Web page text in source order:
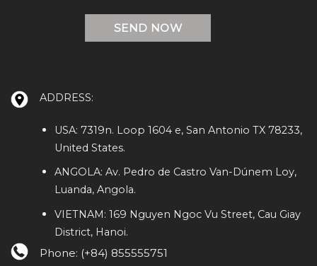
ADDRESS:
USA: 7319n. Loop 1604 e, San Antonio TX 78233,
United States.
ANGOLA: Av. Pedro de Castro Van-Dúnem Loy,
Luanda, Angola.
VIETNAM: 169 Nguyen Ngoc Vu Street, Cau Giay
District, Hanoi.
Phone: (+84) 855555751